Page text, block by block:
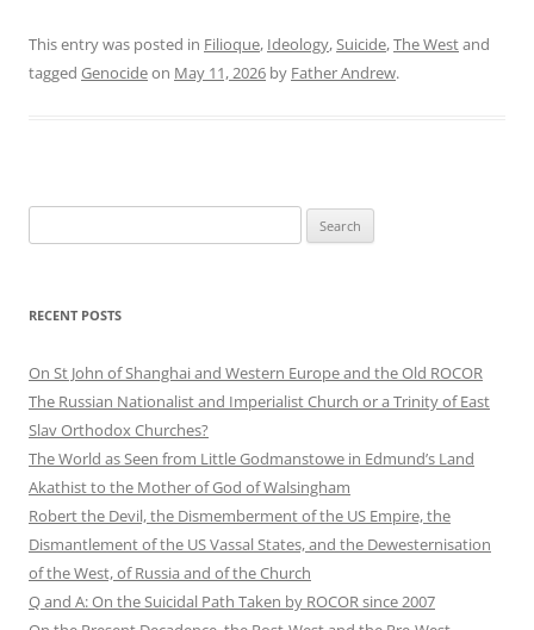
This entry was posted in Filioque, Ideology,Suicide,The Westand
tagged Genocideon May 11, 2026 by Father Andrew.
for:
RECENT POSTS
On St John of Shanghai and Western Europe and the Old ROCOR
The Russian Nationalist and Imperialist Church or a Trinity of East
Slav Orthodox Churches?
The World as Seen from Little Godmanstowe in Edmund’s Land
Akathist to the Mother of God of Walsingham
Robert the Devil, the Dismemberment of the US Empire, the
Dismantlement of the US Vassal States, and the Dewesternisation
of the West, of Russia and of the Church
Q and A: On the Suicidal Path Taken by ROCOR since 2007